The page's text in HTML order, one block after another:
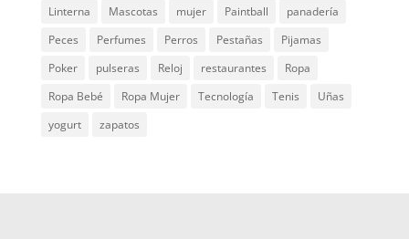
Linterna
Mascotas mujer Paintball
panadería
Peces
Perfumes Perros Pestañas
Pijamas
Poker
pulseras Reloj restaurantes
Ropa
Ropa Bebé
Ropa Mujer Tecnología Tenis
Uñas
yogurt
zapatos